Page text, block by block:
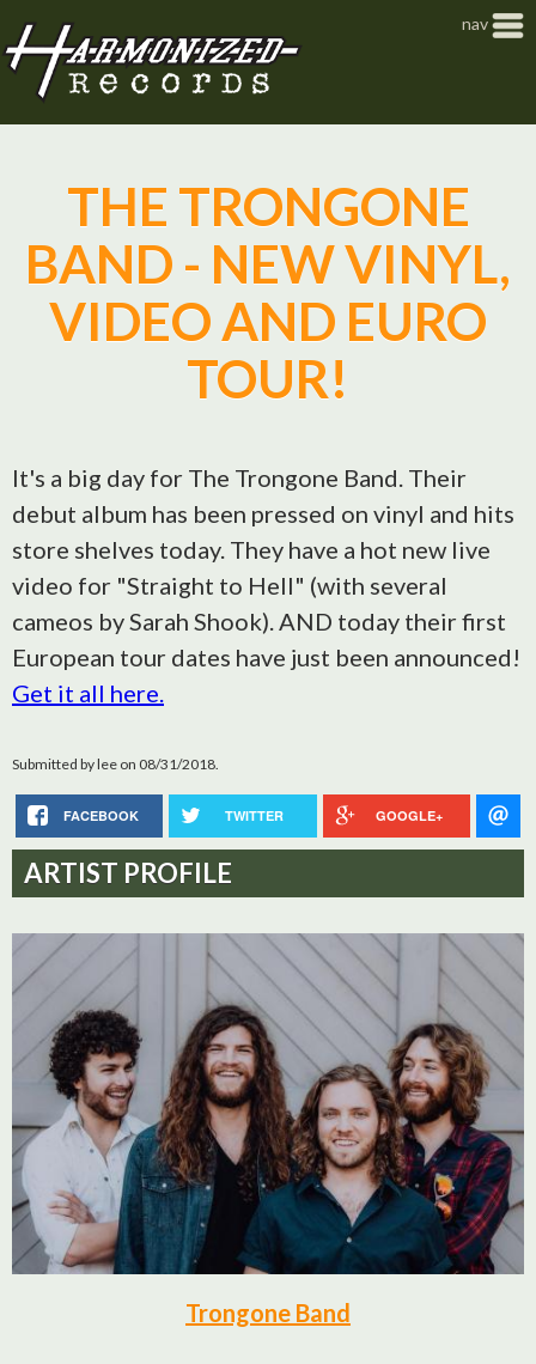
nav
THE TRONGONE
BAND - NEW VINYL,
VIDEO AND EURO
TOUR!
It's a big day for The Trongone Band. Their
debut album has been pressed on vinyl and hits
store shelves today. They have a hot new live
video for "Straight to Hell" (with several
cameos by Sarah Shook). AND today their first
European tour dates have just been announced!
Get it all here.
Submitted bylee on 08/31/2018.
FACEBOOK TWITTER GOOGLE+
ARTIST PROFILE
Trongone Band